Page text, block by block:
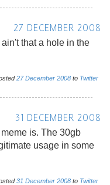
27 DECEMBER 2008
that a hole in the
27 December 2008 to Twitter
31 DECEMBER 2008
is. The 30gb
usage in some
31 December 2008 to Twitter